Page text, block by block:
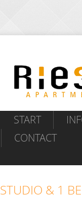
START
CONTACT
STUDIO & 1